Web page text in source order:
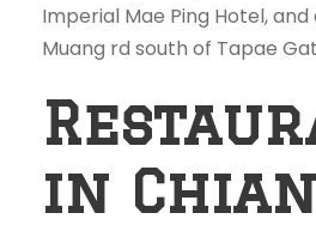
Imperial Mae Ping Hotel,
Muang rd south of Tapae
in